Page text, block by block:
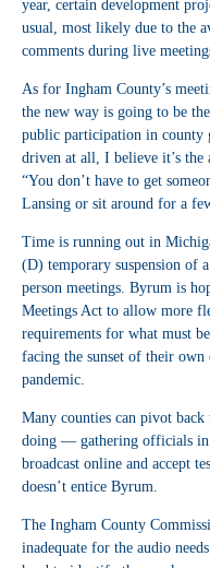
year, certain development
usual, most likely due to the
comments during live
As for Ingham County’s
the new way is going to be
public participation in county
driven at all, I believe it’s the
“You don’t have to get
Lansing or sit around for a
Time is running out in
(D) temporary suspension of
person meetings. Byrum is
Meetings Act to allow more
requirements for what must
facing the sunset of their own
pandemic.
Many counties can pivot
doing — gathering officials in
broadcast online and accept
doesn’t entice Byrum.
The Ingham County
inadequate for the audio